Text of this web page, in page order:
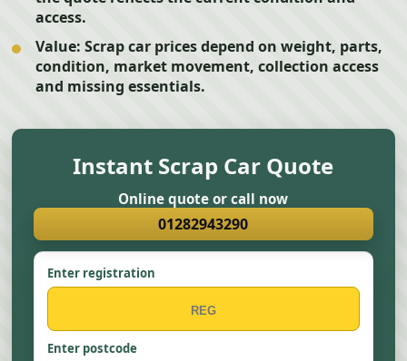
access.
Value: Scrap car prices depend on weight, parts,
condition, market movement, collection access
and missing essentials.
Instant Scrap Car Quote
Online quote or call now
01282943290
Enter registration
Enter postcode